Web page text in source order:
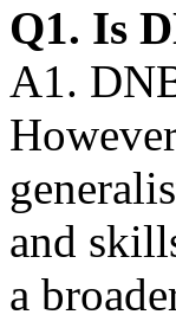
Q1. Is
A1.
and
a